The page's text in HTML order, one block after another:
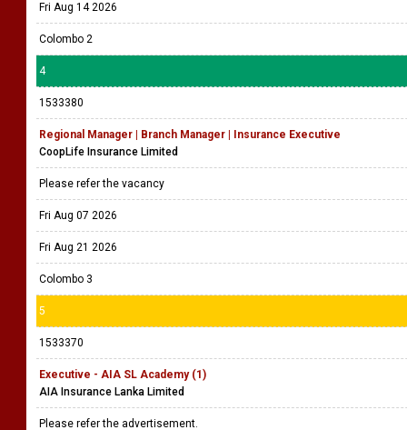
Fri Aug 14 2026
Colombo 2
4
1533380
Regional Manager | Branch Manager | Insurance Executive
CoopLife Insurance Limited
Please refer the vacancy
Fri Aug 07 2026
Fri Aug 21 2026
Colombo 3
5
1533370
Executive - AIA SL Academy (1)
AIA Insurance Lanka Limited
Please refer the advertisement.